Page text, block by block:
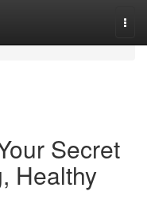
Secret
Healthy